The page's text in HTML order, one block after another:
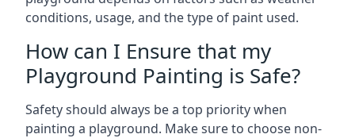
conditions, usage, and the type of paint used.
How can I Ensure that my
Playground Painting is Safe?
Safety should always be a top priority when
painting a playground. Make sure to choose non-